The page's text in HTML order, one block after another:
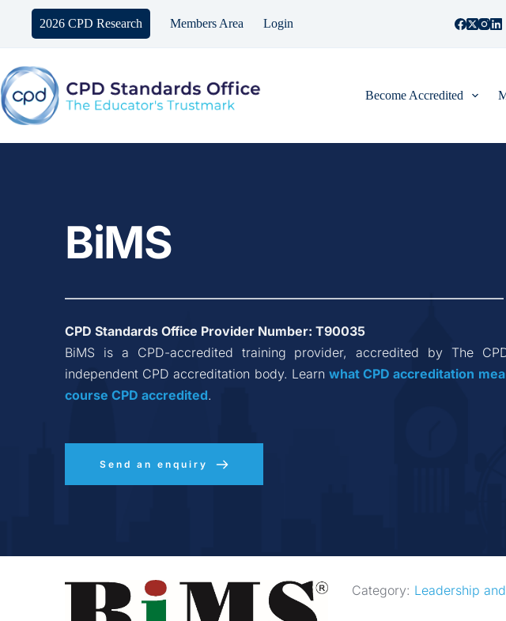
content
2026 CPD Research Members Area Login
Become Accredited
BiMS
CPD Standards Office Provider Number: T90035
BiMS is a CPD-accredited training provider, accredited by The
independent CPD accreditation body. Learn what CPD accreditation
course CPD accredited.
Send an enquiry
Category: Leadership